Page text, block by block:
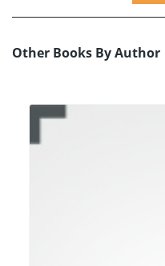
Other Books By Author